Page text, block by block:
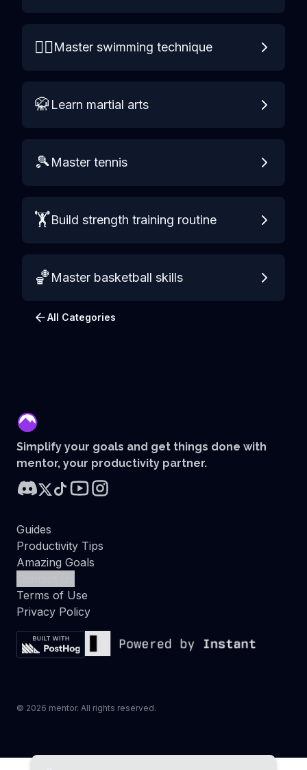
🏊‍♀️Master swimming technique
🥋 Learn martial arts
🎾 Master tennis
🏋️Build strength training routine
🏀 Master basketball skills
All Categories
Simplify your goals and get things done with
mentor, your productivity partner.
Guides
Productivity Tips
Amazing Goals
Terms of Use
Privacy Policy
© 2026 mentor. All rights reserved.